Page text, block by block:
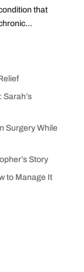
that
Sarah’s
Surgery While
Story
to Manage It